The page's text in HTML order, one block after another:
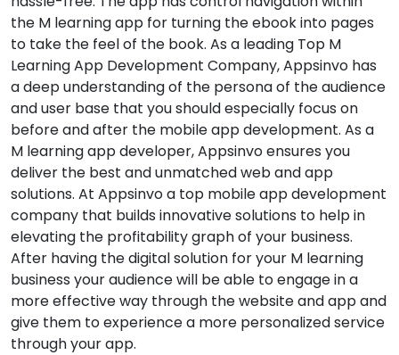
the M learning app for turning the ebook into pages
to take the feel of the book. As a leading Top M
Learning App Development Company, Appsinvo has
a deep understanding of the persona of the audience
and user base that you should especially focus on
before and after the mobile app development. As a
M learning app developer, Appsinvo ensures you
deliver the best and unmatched web and app
solutions. At Appsinvo a top mobile app development
company that builds innovative solutions to help in
elevating the profitability graph of your business.
After having the digital solution for your M learning
business your audience will be able to engage in a
more effective way through the website and app and
give them to experience a more personalized service
through your app.